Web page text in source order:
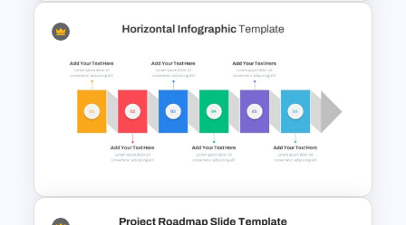
Thermometer Slide Template